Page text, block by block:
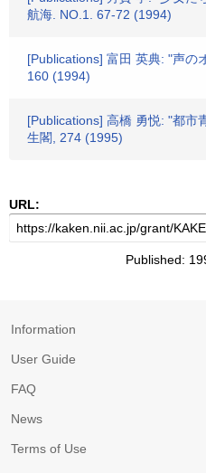
航海. NO.1. 67-72 (1994)
[Publications] 富田 英典: "声の
160 (1994)
[Publications] 高橋 勇悦: "都市
生閣, 274 (1995)
URL:
Published:
Information
User Guide
FAQ
News
Terms of Use